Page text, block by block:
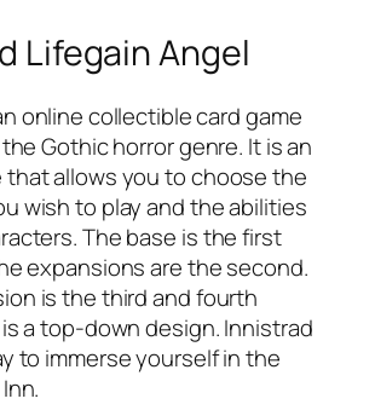
Lifegain Angel
online collectible card game
Gothic horror genre. It is an
that allows you to choose the
wish to play and the abilities
The base is the first
expansions are the second.
is the third and fourth
a top-down design. Innistrad
to immerse yourself in the